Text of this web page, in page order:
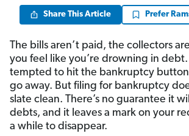
Share This Article Prefer
The bills aren’t paid, the collectors
you feel like you’re drowning in debt.
tempted to hit the bankruptcy button
go away. But filing for bankruptcy
slate clean. There’s no guarantee it
debts, and it leaves a mark on your
a while to disappear.